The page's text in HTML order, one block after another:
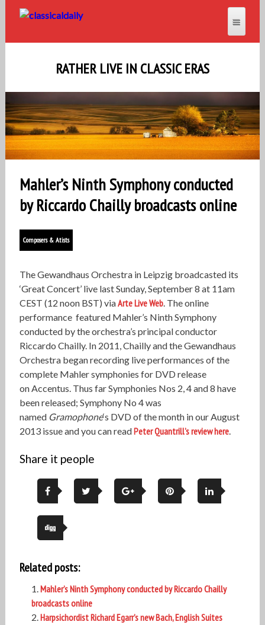
RATHER LIVE IN CLASSIC ERAS
Mahler’s Ninth Symphony conducted
by Riccardo Chailly broadcasts online
Composers & Atists
The Gewandhaus Orchestra in Leipzig broadcasted its
‘Great Concert’ live last Sunday, September 8 at 11am
CEST (12 noon BST) viaArte Live Web. The online
performance featured Mahler’s Ninth Symphony
conducted by the orchestra’s principal conductor
Riccardo Chailly. In 2011, Chailly and the Gewandhaus
Orchestra began recording live performances of the
complete Mahler symphonies for DVD release
on Accentus. Thus far Symphonies Nos 2, 4 and 8 have
been released; Symphony No 4 was
named Gramophone‘s DVD of the month in our August
2013 issue and you can readPeter Quantrill’s review here.
Share it people
Related posts:
Mahler’s Ninth Symphony conducted by Riccardo Chailly
broadcasts online
Harpsichordist Richard Egarr’s new Bach, English Suites